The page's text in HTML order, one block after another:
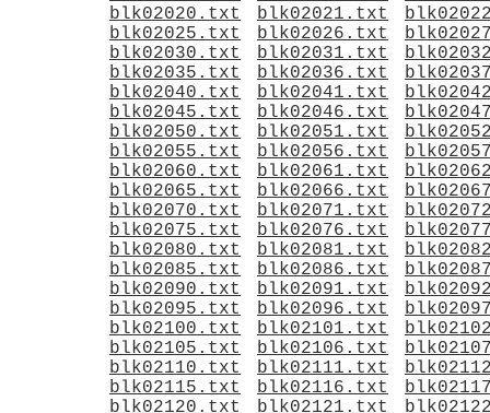
blk02020.txt
blk02021.txt
blk02025.txt
blk02026.txt
blk02030.txt
blk02031.txt
blk02035.txt
blk02036.txt
blk02040.txt
blk02041.txt
blk02045.txt
blk02046.txt
blk02050.txt
blk02051.txt
blk02055.txt
blk02056.txt
blk02060.txt
blk02061.txt
blk02065.txt
blk02066.txt
blk02070.txt
blk02071.txt
blk02075.txt
blk02076.txt
blk02080.txt
blk02081.txt
blk02085.txt
blk02086.txt
blk02090.txt
blk02091.txt
blk02095.txt
blk02096.txt
blk02100.txt
blk02101.txt
blk02105.txt
blk02106.txt
blk02110.txt
blk02111.txt
blk02115.txt
blk02116.txt
blk02120.txt
blk02121.txt